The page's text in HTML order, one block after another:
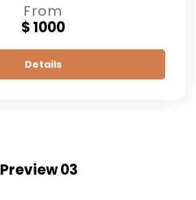
From
$ 1000
Details
Preview 03